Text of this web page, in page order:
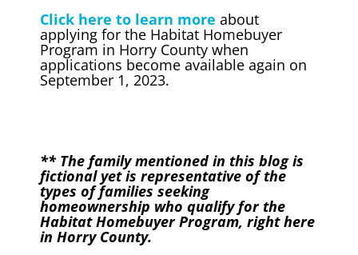
Click here to learn more about
applying for the Habitat Homebuyer
Program in Horry County when
applications become available again on
September 1, 2023.
** The family mentioned in this blog is
fictional yet is representative of the
types of families seeking
homeownership who qualify for the
Habitat Homebuyer Program, right here
in Horry County.